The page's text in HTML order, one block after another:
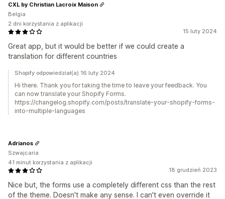
15 luty 2024
Great app, but it would be better if we could create a
translation for different countries
CXL by Christian Lacroix Maison
Belgia
2 dni korzystania z aplikacji
Shopify odpowiedział(a) 16 luty 2024
Hi there. Thank you for taking the time to leave your feedback. You
can now translate your Shopify Forms.
https://changelog.shopify.com/posts/translate-your-shopify-forms-
into-multiple-languages
18 grudzień 2023
Nice but, the forms use a completely different css than the rest
of the theme. Doesn't make any sense. I can't even override it
Adrianos
Szwajcaria
41 minut korzystania z aplikacji